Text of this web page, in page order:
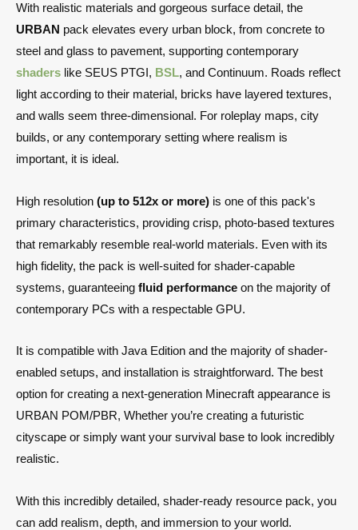
With realistic materials and gorgeous surface detail, the
URBAN pack elevates every urban block, from concrete to
steel and glass to pavement, supporting contemporary
shaders like SEUS PTGI, BSL, and Continuum. Roads reflect
light according to their material, bricks have layered textures,
and walls seem three-dimensional. For roleplay maps, city
builds, or any contemporary setting where realism is
important, it is ideal.
High resolution (up to 512x or more) is one of this pack's
primary characteristics, providing crisp, photo-based textures
that remarkably resemble real-world materials. Even with its
high fidelity, the pack is well-suited for shader-capable
systems, guaranteeing fluid performance on the majority of
contemporary PCs with a respectable GPU.
It is compatible with Java Edition and the majority of shader-
enabled setups, and installation is straightforward. The best
option for creating a next-generation Minecraft appearance is
URBAN POM/PBR, Whether you’re creating a futuristic
cityscape or simply want your survival base to look incredibly
realistic.
With this incredibly detailed, shader-ready resource pack, you
can add realism, depth, and immersion to your world.